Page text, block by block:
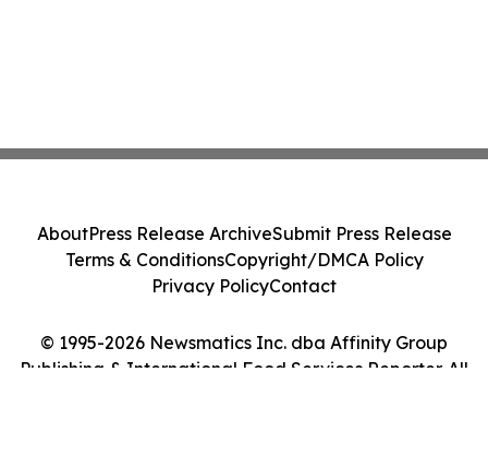
© 1995-2026 Newsmatics Inc. dba Affinity Group
Publishing & International Food Services Reporter. All
AboutPress Release ArchiveSubmit Press Release
Terms & ConditionsCopyright/DMCA Policy
Privacy PolicyContact